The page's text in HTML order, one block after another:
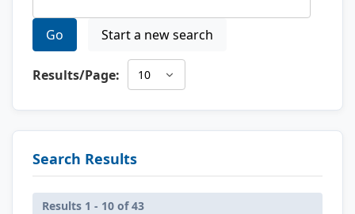
Go Start a new search
Results/Page:
Search Results
Results 1 - 10 of 43